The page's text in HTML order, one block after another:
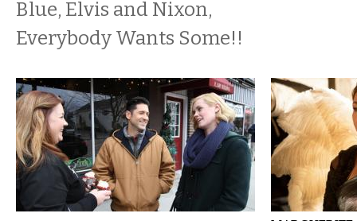
Blue, Elvis and Nixon,
Everybody Wants Some!!